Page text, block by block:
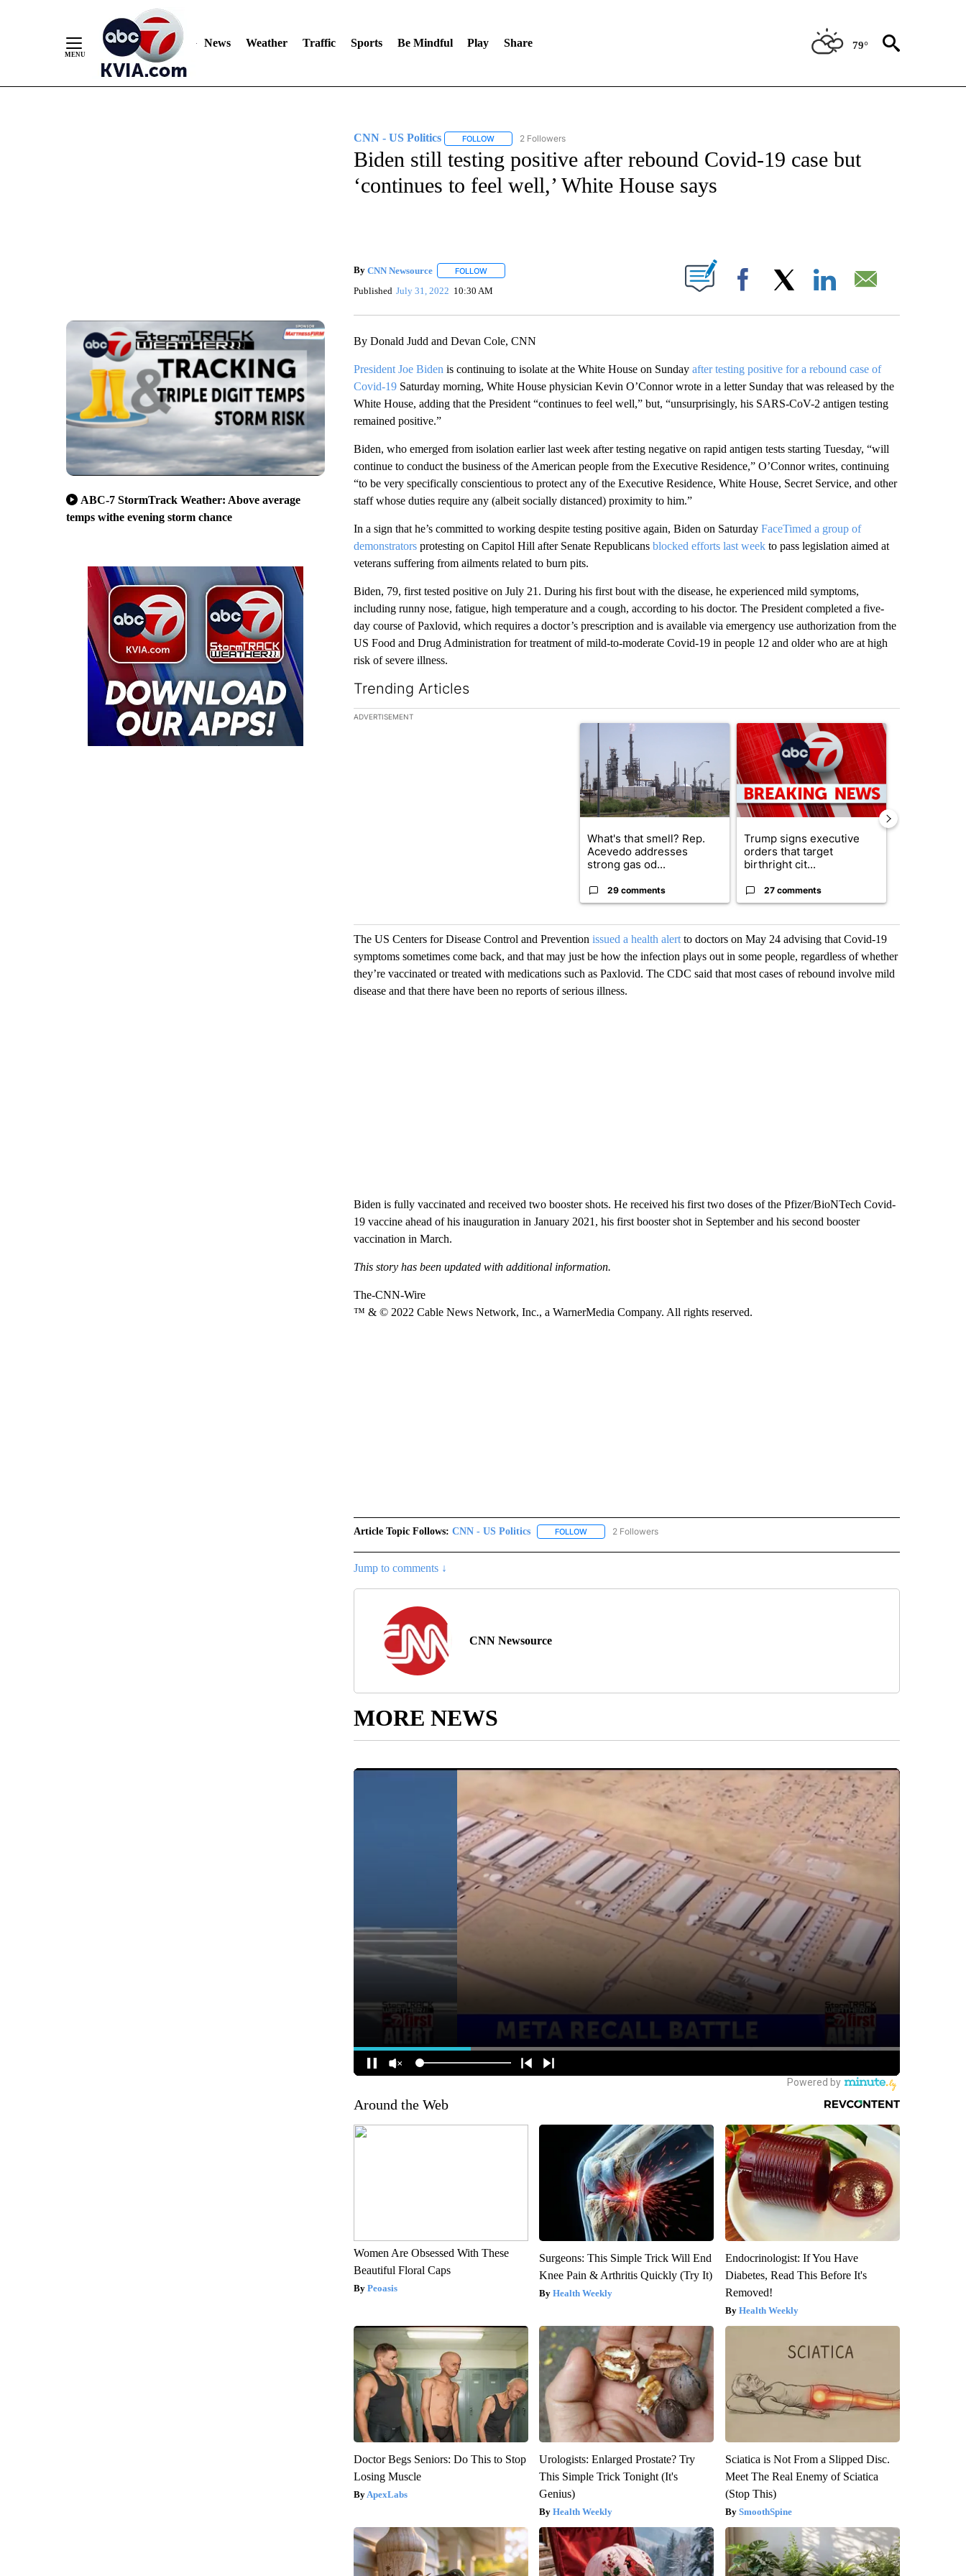
News Weather Traffic Sports Be Mindful Play Share 79°
ABC-7 StormTrack Weather: Above average
temps withe evening storm chance
CNN - US Politics FOLLOWFOLLOW "CNN - US POLITICS" TO RECEIVE NOTIFICATIONS ABOUT NEW PAGES ON "CNN - US POLITICS".
2 Followers
Biden still testing positive after rebound Covid-19 case but
‘continues to feel well,’ White House says
By CNN Newsource FOLLOWFOLLOW "" TO RECEIVE NOTIFICATIONS ABOUT NEW PAGES ON "".
Published July 31, 2022 10:30 AM Facebook
By Donald Judd and Devan Cole, CNN
President Joe Biden is continuing to isolate at the White House on Sunday after testing positive for a rebound case of
Covid-19Saturday morning, White House physician Kevin O’Connor wrote in a letter Sunday that was released by the
White House, adding that the President “continues to feel well,” but, “unsurprisingly, his SARS-CoV-2 antigen testing
remained positive.”
Biden, who emerged from isolation earlier last week after testing negative on rapid antigen tests starting Tuesday, “will
continue to conduct the business of the American people from the Executive Residence,” O’Connor writes, continuing
“to be very specifically conscientious to protect any of the Executive Residence, White House, Secret Service, and other
staff whose duties require any (albeit socially distanced) proximity to him.”
In a sign that he’s committed to working despite testing positive again, Biden on Saturday FaceTimed a group of
demonstratorsprotesting on Capitol Hill after Senate Republicans blocked efforts last weekto pass legislation aimed at
veterans suffering from ailments related to burn pits.
Biden, 79, first tested positive on July 21. During his first bout with the disease, he experienced mild symptoms,
including runny nose, fatigue, high temperature and a cough, according to his doctor. The President completed a five-
day course of Paxlovid, which requires a doctor’s prescription and is available via emergency use authorization from the
US Food and Drug Administration for treatment of mild-to-moderate Covid-19 in people 12 and older who are at high
risk of severe illness.
Trending Articles
The following is a list of the most commented articles in the last 7 days.
ADVERTISEMENT
A trending article titled "What's that smell? Rep. Acevedo addresses strong gas
What's that smell? Rep.
Acevedo addresses
strong gas od...
29 comments
A trending article titled "Trump signs executive
Trump signs executive
orders that target
birthright cit...
27 comments
The US Centers for Disease Control and Prevention issued a health alertto doctors on May 24 advising that Covid-19
symptoms sometimes come back, and that may just be how the infection plays out in some people, regardless of whether
they’re vaccinated or treated with medications such as Paxlovid. The CDC said that most cases of rebound involve mild
disease and that there have been no reports of serious illness.
Biden is fully vaccinated and received two booster shots. He received his first two doses of the Pfizer/BioNTech Covid-
19 vaccine ahead of his inauguration in January 2021, his first booster shot in September and his second booster
vaccination in March.
This story has been updated with additional information.
The-CNN-Wire
™ & © 2022 Cable News Network, Inc., a WarnerMedia Company. All rights reserved.
Article Topic Follows: CNN - US Politics FOLLOWFOLLOW "CNN - US POLITICS" TO RECEIVE NOTIFICATIONS ABOUT NEW PAGES ON "CNN - US
2 Followers
Jump to comments ↓
CNN Newsource
MORE NEWS
Around the Web
Women Are Obsessed With These
Beautiful Floral Caps
Peoasis
Surgeons: This Simple Trick Will End
Knee Pain & Arthritis Quickly (Try It)
Health Weekly
Endocrinologist: If You Have
Diabetes, Read This Before It's
Removed!
Health Weekly
Doctor Begs Seniors: Do This to Stop
Losing Muscle
ApexLabs
Urologists: Enlarged Prostate? Try
This Simple Trick Tonight (It's
Genius)
Health Weekly
Sciatica is Not From a Slipped Disc.
Meet The Real Enemy of Sciatica
(Stop This)
SmoothSpine